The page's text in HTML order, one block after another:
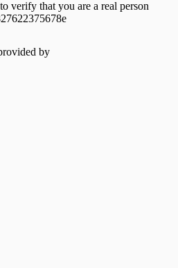
verify that you are a real person
by